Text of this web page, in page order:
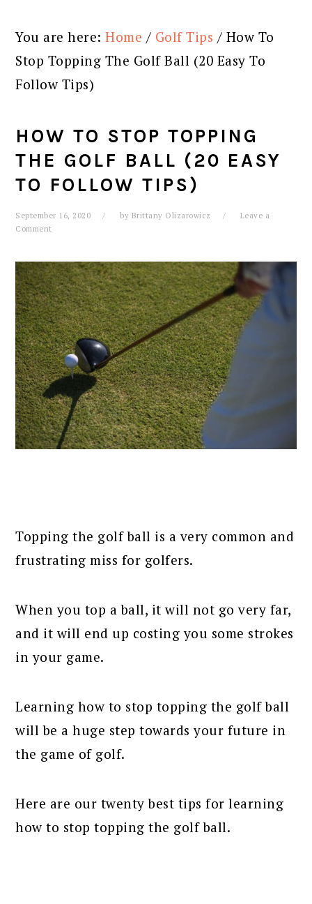
You are here:Home / Golf Tips / How To
Stop Topping The Golf Ball (20 Easy To
Follow Tips)
HOW TO STOP TOPPING
THE GOLF BALL (20 EASY
TO FOLLOW TIPS)
September 16, 2020 by Brittany Olizarowicz
Leave a
Comment
Topping the golf ball is a very common and
frustrating miss for golfers.
When you top a ball, it will not go very far,
and it will end up costing you some strokes
in your game.
Learning how to stop topping the golf ball
will be a huge step towards your future in
the game of golf.
Here are our twenty best tips for learning
how to stop topping the golf ball.